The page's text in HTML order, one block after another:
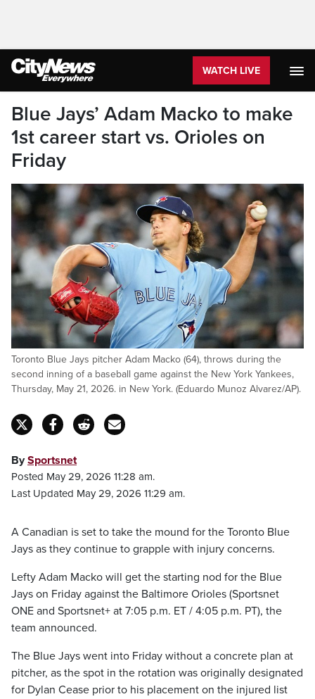
WATCH LIVE
Blue Jays’ Adam Macko to make
1st career start vs. Orioles on
Friday
Toronto Blue Jays pitcher Adam Macko (64), throws during the
second inning of a baseball game against the New York Yankees,
Thursday, May 21, 2026. in New York. (Eduardo Munoz Alvarez/AP).
BySportsnet
Posted May 29, 2026 11:28 am.
Last Updated May 29, 2026 11:29 am.
A Canadian is set to take the mound for the Toronto Blue
Jays as they continue to grapple with injury concerns.
Lefty Adam Macko will get the starting nod for the Blue
Jays on Friday against the Baltimore Orioles (Sportsnet
ONE and Sportsnet+ at 7:05 p.m. ET / 4:05 p.m. PT), the
team announced.
The Blue Jays went into Friday without a concrete plan at
pitcher, as the spot in the rotation was originally designated
for Dylan Cease prior to his placement on the injured list